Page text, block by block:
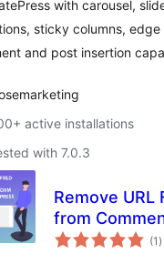
with carousel,
sticky columns, edge
and post insertion
active installations
with 7.0.3
Remove URL
from
Form in
(1 )